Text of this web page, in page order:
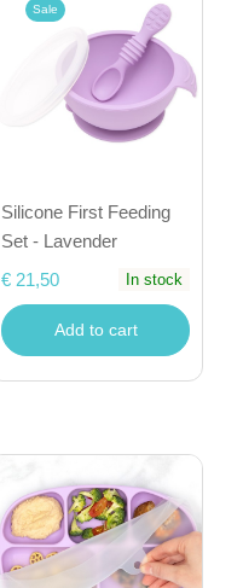
Sale
Silicone First Feeding
Set - Lavender
€ 21,50
In stock
Add to cart